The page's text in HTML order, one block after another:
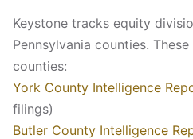
Keystone tracks equity
Pennsylvania counties.
counties:
York County Intelligence
filings)
Butler County Intelligence